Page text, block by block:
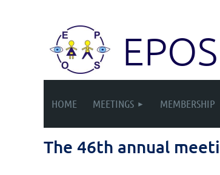
EPOS
HOME MEETINGS MEMBERSHIP
The 46th annual